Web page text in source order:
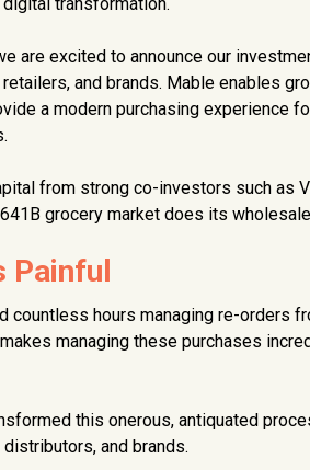
are excited to announce our
and brands. Mable enables
a modern purchasing experience
from strong co-investors such as
grocery market does its
Painful
countless hours managing re-orders
managing these purchases
this onerous, antiquated
and brands.